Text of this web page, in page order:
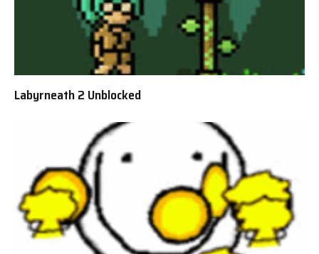
Labyrneath 2 Unblocked